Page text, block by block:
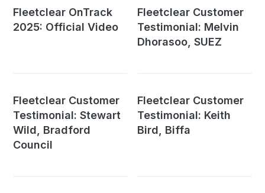
Fleetclear OnTrack
2025: Official Video
Fleetclear Customer
Testimonial: Melvin
Dhorasoo, SUEZ
Fleetclear Customer
Testimonial: Stewart
Wild, Bradford
Council
Fleetclear Customer
Testimonial: Keith
Bird, Biffa